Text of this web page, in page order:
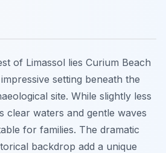
of Limassol lies Curium Beach
setting beneath the
site. While slightly less
clear waters and gentle waves
for families. The dramatic
backdrop add a unique